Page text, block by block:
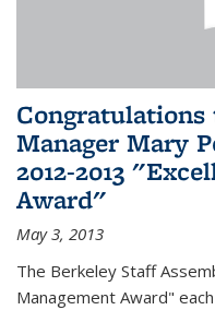
Manager Mary
2012-2013
Award"
May 3, 2013
The Berkeley Staff
Management Award"